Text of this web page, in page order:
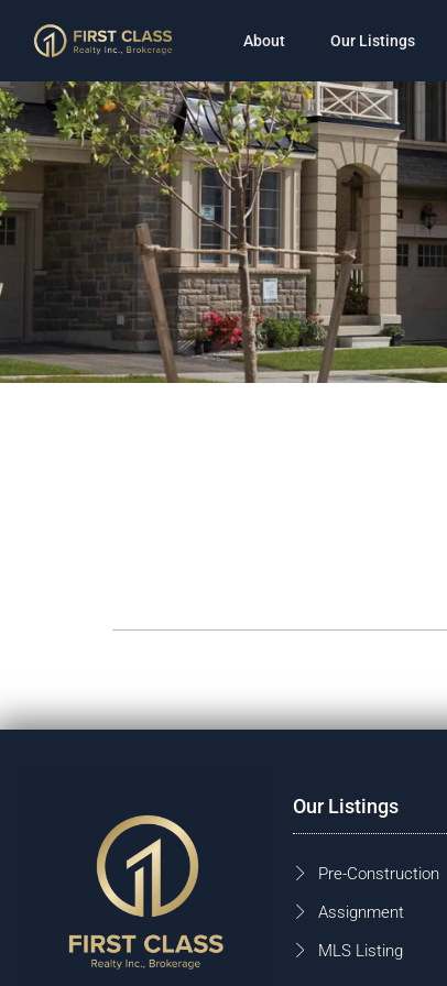
About Our Listings
Our Listings
Pre-Construction
Assignment
MLS Listing